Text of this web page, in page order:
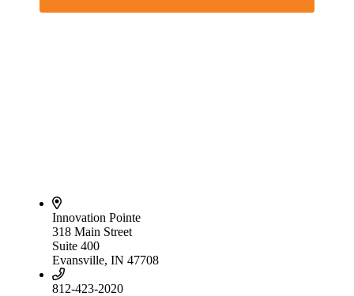
Innovation Pointe
318 Main Street
Suite 400
Evansville, IN 47708
812-423-2020